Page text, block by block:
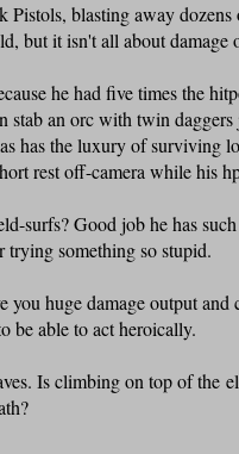
blasting away dozens
but it isn't all about damage
he had five times the
an orc with twin daggers
has the luxury of surviving
rest off-camera while his
surfs? Good job he has
something so stupid.
huge damage output
be able to act heroically.
Is climbing on top of the